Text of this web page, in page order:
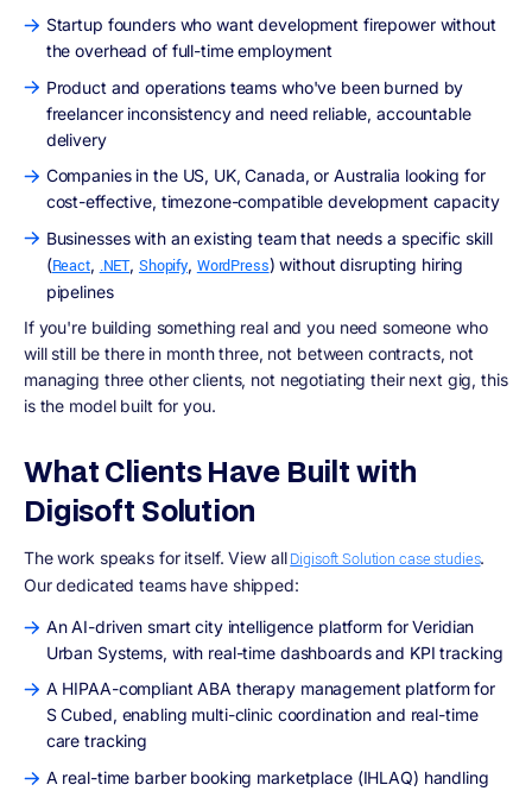
Startup founders who want development firepower without
the overhead of full-time employment
Product and operations teams who've been burned by
freelancer inconsistency and need reliable, accountable
delivery
Companies in the US, UK, Canada, or Australia looking for
cost-effective, timezone-compatible development capacity
Businesses with an existing team that needs a specific skill
(React, .NET, Shopify, WordPress) without disrupting hiring
pipelines
If you're building something real and you need someone who
will still be there in month three, not between contracts, not
managing three other clients, not negotiating their next gig, this
is the model built for you.
What Clients Have Built with
Digisoft Solution
The work speaks for itself. View all Digisoft Solution case studies.
Our dedicated teams have shipped:
An AI-driven smart city intelligence platform for Veridian
Urban Systems, with real-time dashboards and KPI tracking
A HIPAA-compliant ABA therapy management platform for
S Cubed, enabling multi-clinic coordination and real-time
care tracking
A real-time barber booking marketplace (IHLAQ) handling